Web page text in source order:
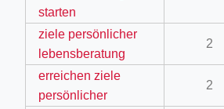
starten
ziele persönlicher
lebensberatung
2
erreichen ziele
persönlicher
2